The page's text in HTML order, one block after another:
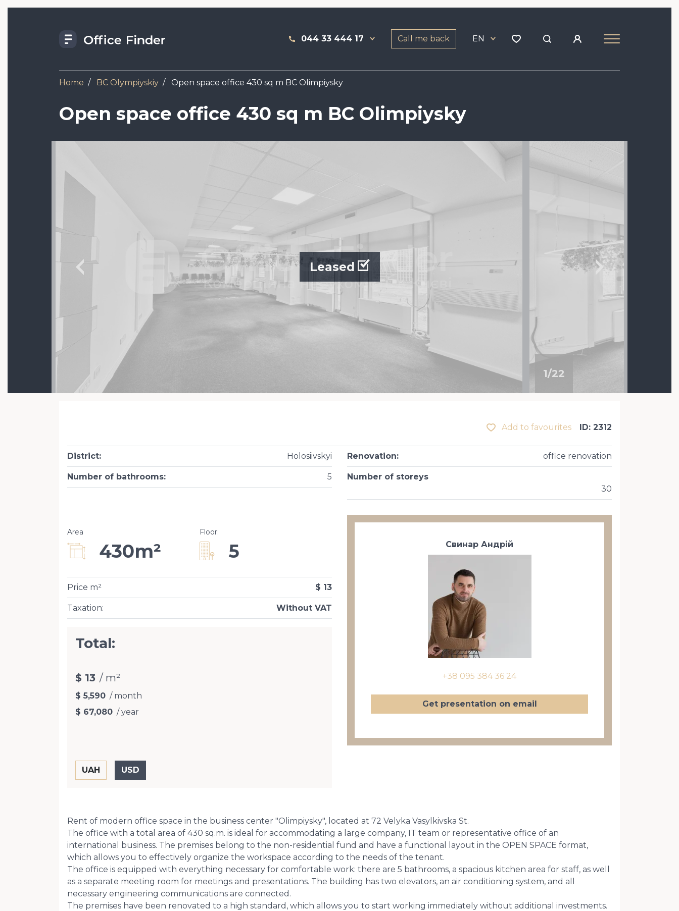
044 33 444 17 Call me back EN
Home BC Olympiyskiy Open space office 430 sq m BC Olimpiysky
Open space office 430 sq m BC Olimpiysky
Image
1/22
Leased
Add to favourites ID: 2312
District: Holosiivskyi
Number of bathrooms: 5
Renovation: office renovation
Number of storeys
30
Area
430m²
Floor:
5
Taxation: Without VAT
Price m² $ 13
Total:
$ 13 / m²
$ 5,590 / month
$ 67,080 / year
Свинар Андрій
+38 095 384 36 24
Get presentation on email
Rent of modern office space in the business center "Olimpiysky", located at 72 Velyka Vasylkivska St.
The office with a total area of ​​430 sq.m. is ideal for accommodating a large company, IT team or representative office of an
international business. The premises belong to the non-residential fund and have a functional layout in the OPEN SPACE format,
which allows you to effectively organize the workspace according to the needs of the tenant.
The office is equipped with everything necessary for comfortable work: there are 5 bathrooms, a spacious kitchen area for staff, as well
as a separate meeting room for meetings and presentations. The building has two elevators, an air conditioning system, and all
necessary engineering communications are connected.
The premises have been renovated to a high standard, which allows you to start working immediately without additional investments.